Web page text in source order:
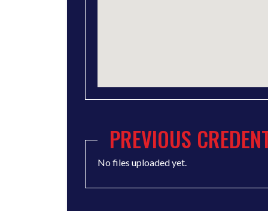
PREVIOUS
No files uploaded yet.